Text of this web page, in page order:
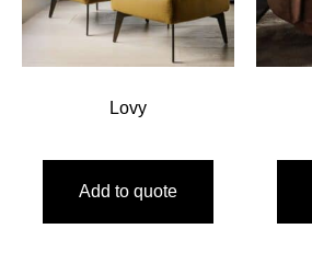
Lovy
Add to quote